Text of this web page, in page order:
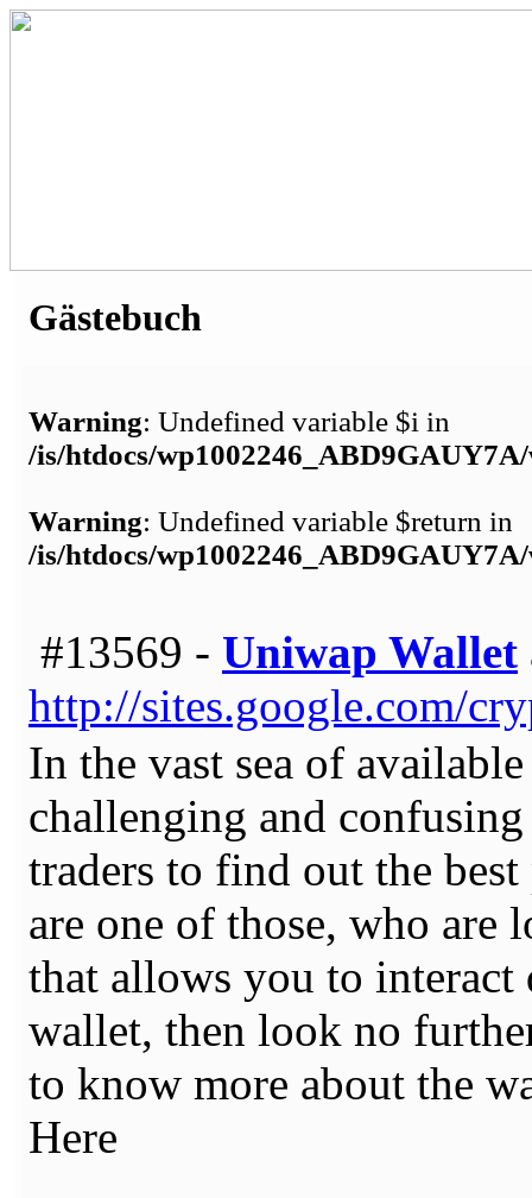
Gästebuch
Warning: Undefined variable $i in
/is/htdocs/
Warning: Undefined variable $return in
/is/htdocs/
#13569 - Uniwap Wallet
http://sites.google.com/
In the vast sea of
challenging and
traders to find out the
are one of those, who
that allows you to
wallet, then look no
to know more about the
Here